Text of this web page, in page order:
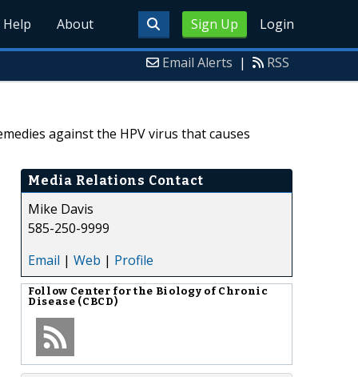
Sign Up Login
Help About
Email Alerts | RSS
against the HPV virus that causes
Media Relations Contact
Mike Davis
585-250-9999
Email | Web | Profile
Follow Center for the Biology of Chronic
Disease (CBCD)